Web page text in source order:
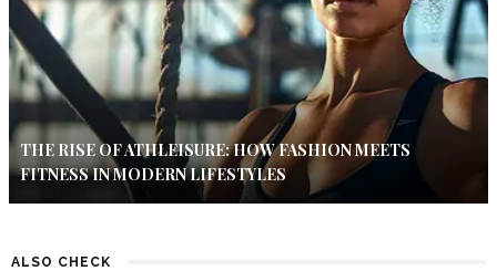
THE RISE OF ATHLEISURE: HOW FASHION MEETS
FITNESS IN MODERN LIFESTYLES
ALSO CHECK